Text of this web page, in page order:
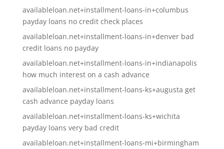
availableloan.net+installment-loans-in+columbus
payday loans no credit check places
availableloan.net+installment-loans-in+denver bad
credit loans no payday
availableloan.net+installment-loans-in+indianapolis
how much interest on a cash advance
availableloan.net+installment-loans-ks+augusta get
cash advance payday loans
availableloan.net+installment-loans-ks+wichita
payday loans very bad credit
availableloan.net+installment-loans-mi+birmingham